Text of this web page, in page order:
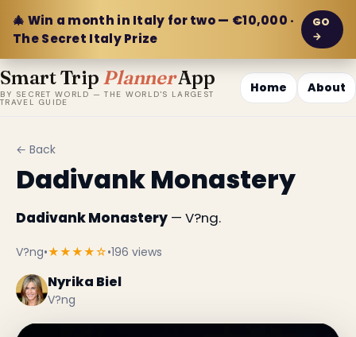
🎄 Win a month in Italy for two — €10,000 ·
The Secret Italy Prize
GO
→
Smart Trip PlannerApp
BY SECRET WORLD — THE WORLD'S LARGEST
TRAVEL GUIDE
Home About
← Back
Dadivank Monastery
Dadivank Monastery — V?ng.
V?ng•★★★★☆•196 views
Nyrika Biel
V?ng